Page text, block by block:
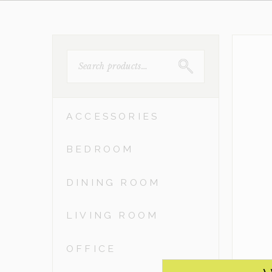
FOR:
ACCESSORIES
BEDROOM
DINING ROOM
LIVING ROOM
OFFICE